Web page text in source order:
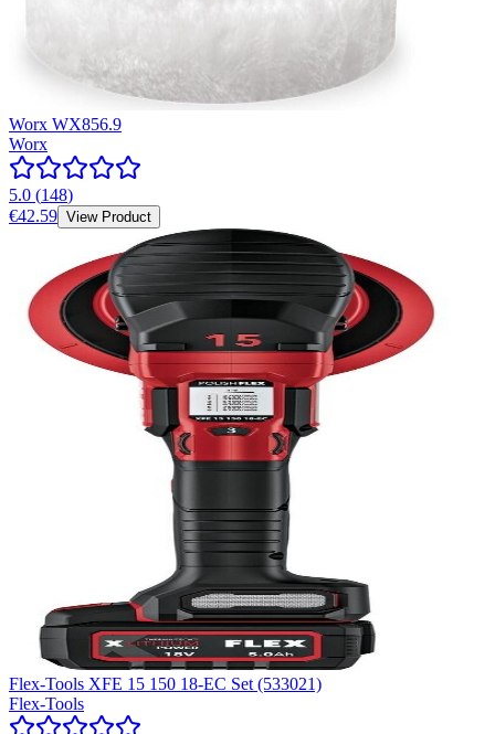
Worx WX856.9
Worx
5.0 (148)
€42.59 View Product
Flex-Tools XFE 15 150 18-EC Set (533021)
Flex-Tools